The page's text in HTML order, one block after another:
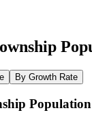
By Growth Rate
Population